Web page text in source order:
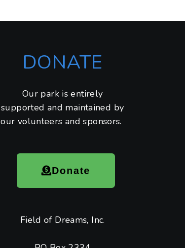
DONATE
Our park is entirely
supported and maintained by
our volunteers and sponsors.
Donate
Field of Dreams, Inc.